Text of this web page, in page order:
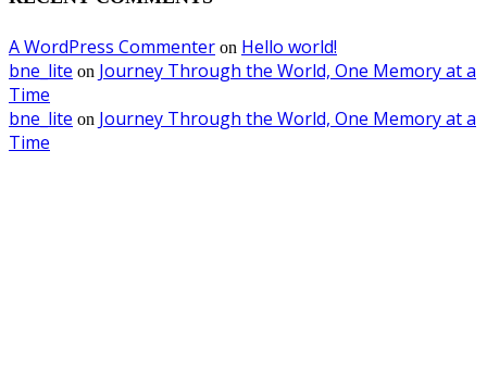
A WordPress Commenter on Hello world!
bne_lite on Journey Through the World, One Memory at a
Time
bne_lite on Journey Through the World, One Memory at a
Time